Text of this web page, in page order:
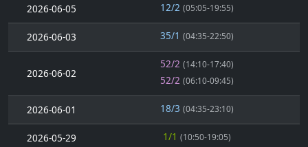
2026-06-05 12/2 (05:05-19:55)
2026-06-03 35/1 (04:35-22:50)
2026-06-02
52/2 (14:10-17:40)
52/2 (06:10-09:45)
2026-06-01 18/3 (04:35-23:10)
2026-05-29 1/1 (10:50-19:05)